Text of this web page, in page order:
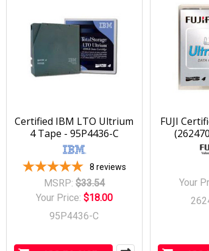
Certified IBM LTO Ultrium
4 Tape - 95P4436-C
8 reviews
MSRP: $33.54
Your Price: $18.00
95P4436-C
FUJI
Your